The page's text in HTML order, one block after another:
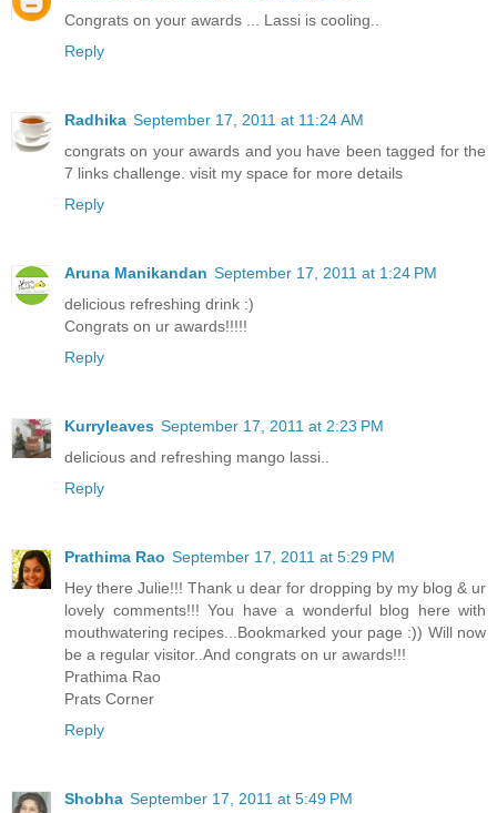
Congrats on your awards ... Lassi is cooling..
Reply
Radhika September 17, 2011 at 11:24 AM
congrats on your awards and you have been tagged for the
7 links challenge. visit my space for more details
Reply
Aruna Manikandan September 17, 2011 at 1:24 PM
delicious refreshing drink :)
Congrats on ur awards!!!!!
Reply
Kurryleaves September 17, 2011 at 2:23 PM
delicious and refreshing mango lassi..
Reply
Prathima Rao September 17, 2011 at 5:29 PM
Hey there Julie!!! Thank u dear for dropping by my blog & ur
lovely comments!!! You have a wonderful blog here with
mouthwatering recipes...Bookmarked your page :)) Will now
be a regular visitor..And congrats on ur awards!!!
Prathima Rao
Prats Corner
Reply
Shobha September 17, 2011 at 5:49 PM